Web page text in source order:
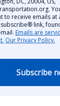
to receive emails at
link,
Emails are
Our Privacy Policy.
Subscribe